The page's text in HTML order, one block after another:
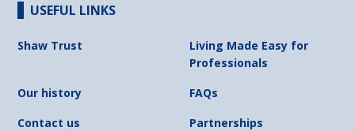
USEFUL LINKS
Shaw Trust
Living Made Easy for
Professionals
Our history
FAQs
Contact us
Partnerships